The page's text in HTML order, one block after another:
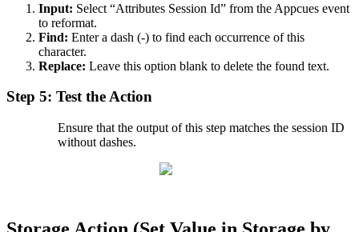
Input: Select “Attributes Session Id” from the Appcues event
to reformat.
Find: Enter a dash (-) to find each occurrence of this
character.
Replace: Leave this option blank to delete the found text.
Step 5: Test theAction
Ensure that the output of this step matches the session ID
without dashes.